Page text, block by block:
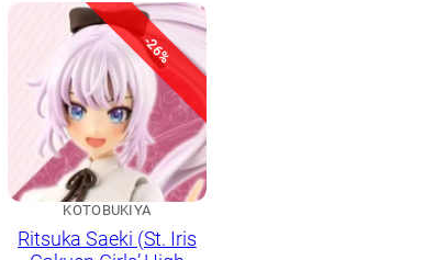
-26%
KOTOBUKIYA
Ritsuka Saeki (St. Iris